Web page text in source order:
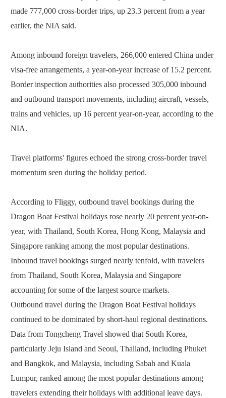
made 777,000 cross-border trips, up 23.3 percent from a year
earlier, the NIA said.
Among inbound foreign travelers, 266,000 entered China under
visa-free arrangements, a year-on-year increase of 15.2 percent.
Border inspection authorities also processed 305,000 inbound
and outbound transport movements, including aircraft, vessels,
trains and vehicles, up 16 percent year-on-year, according to the
NIA.
Travel platforms' figures echoed the strong cross-border travel
momentum seen during the holiday period.
According to Fliggy, outbound travel bookings during the
Dragon Boat Festival holidays rose nearly 20 percent year-on-
year, with Thailand, South Korea, Hong Kong, Malaysia and
Singapore ranking among the most popular destinations.
Inbound travel bookings surged nearly tenfold, with travelers
from Thailand, South Korea, Malaysia and Singapore
accounting for some of the largest source markets.
Outbound travel during the Dragon Boat Festival holidays
continued to be dominated by short-haul regional destinations.
Data from Tongcheng Travel showed that South Korea,
particularly Jeju Island and Seoul, Thailand, including Phuket
and Bangkok, and Malaysia, including Sabah and Kuala
Lumpur, ranked among the most popular destinations among
travelers extending their holidays with additional leave days.